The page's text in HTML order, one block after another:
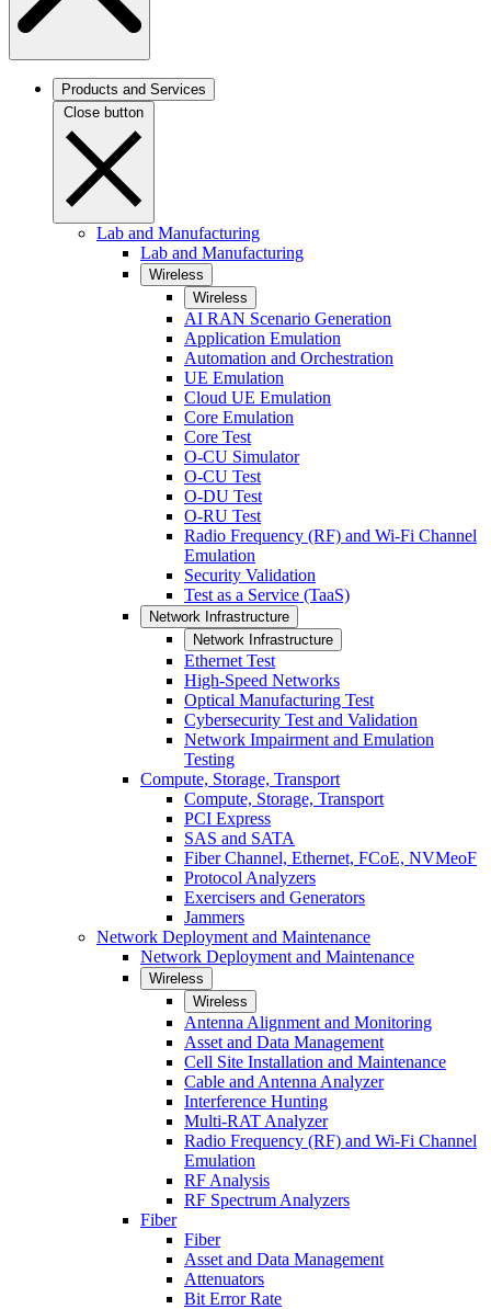
Products and Services
Close button
Lab and Manufacturing
Lab and Manufacturing
Wireless
Wireless
AI RAN Scenario Generation
Application Emulation
Automation and Orchestration
UE Emulation
Cloud UE Emulation
Core Emulation
Core Test
O-CU Simulator
O-CU Test
O-DU Test
O-RU Test
Radio Frequency (RF) and Wi-Fi Channel
Emulation
Security Validation
Test as a Service (TaaS)
Network Infrastructure
Network Infrastructure
Ethernet Test
High-Speed Networks
Optical Manufacturing Test
Cybersecurity Test and Validation
Network Impairment and Emulation
Testing
Compute, Storage, Transport
Compute, Storage, Transport
PCI Express
SAS and SATA
Fiber Channel, Ethernet, FCoE, NVMeoF
Protocol Analyzers
Exercisers and Generators
Jammers
Network Deployment and Maintenance
Network Deployment and Maintenance
Wireless
Wireless
Antenna Alignment and Monitoring
Asset and Data Management
Cell Site Installation and Maintenance
Cable and Antenna Analyzer
Interference Hunting
Multi-RAT Analyzer
Radio Frequency (RF) and Wi-Fi Channel
Emulation
RF Analysis
RF Spectrum Analyzers
Fiber
Fiber
Asset and Data Management
Attenuators
Bit Error Rate